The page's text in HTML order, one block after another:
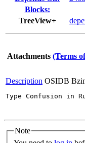
Blocks:
TreeView+
Attachments (Terms
Description OSIDB
Type Confusion in
Note